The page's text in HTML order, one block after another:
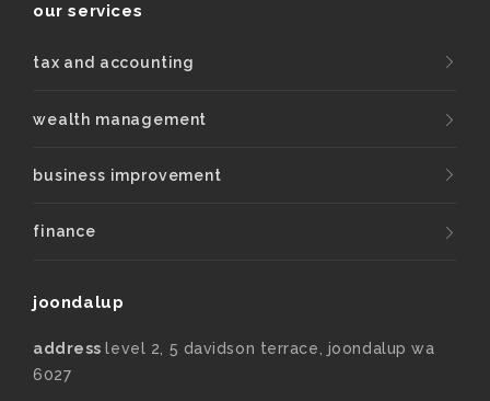
our services
tax and accounting
wealth management
business improvement
finance
joondalup
addresslevel 2, 5 davidson terrace, joondalup wa
6027